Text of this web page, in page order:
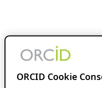
ORCID Cookie